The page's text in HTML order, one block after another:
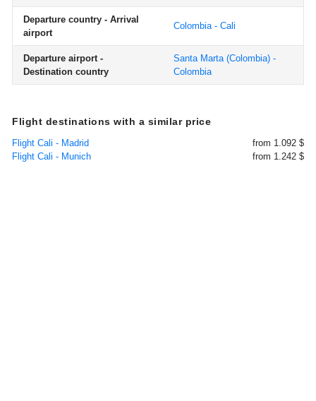
Departure country - Arrival
airport
Colombia - Cali
Departure airport -
Destination country
Santa Marta (Colombia) -
Colombia
Flight destinations with a similar price
Flight Cali - Madrid
from 1.092 $
Flight Cali - Munich
from 1.242 $